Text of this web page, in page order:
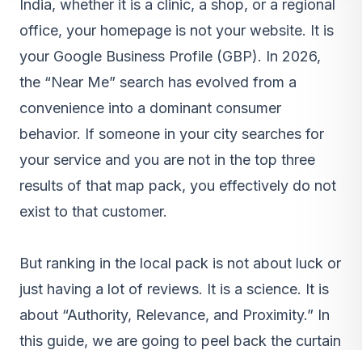
India, whether it is a clinic, a shop, or a regional
office, your homepage is not your website. It is
your Google Business Profile (GBP). In 2026,
the “Near Me” search has evolved from a
convenience into a dominant consumer
behavior. If someone in your city searches for
your service and you are not in the top three
results of that map pack, you effectively do not
exist to that customer.
But ranking in the local pack is not about luck or
just having a lot of reviews. It is a science. It is
about “Authority, Relevance, and Proximity.” In
this guide, we are going to peel back the curtain